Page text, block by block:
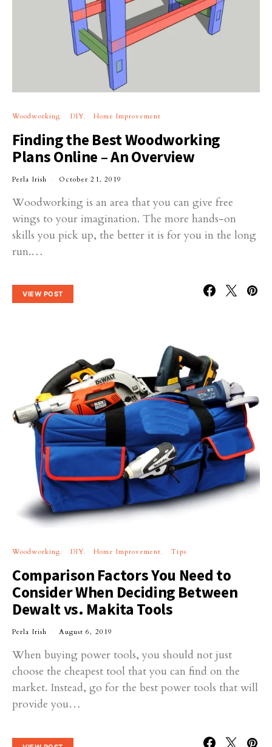
Woodworking DIY Home Improvement
Finding the Best Woodworking
Plans Online – An Overview
Perla Irish October 21, 2019
Woodworking is an area that you can give free
wings to your imagination. The more hands-on
skills you pick up, the better it is for you in the long
run.…
VIEW POST
Woodworking DIY Home Improvement Tips
Comparison Factors You Need to
Consider When Deciding Between
Dewalt vs. Makita Tools
Perla Irish August 6, 2019
When buying power tools, you should not just
choose the cheapest tool that you can find on the
market. Instead, go for the best power tools that will
provide you…